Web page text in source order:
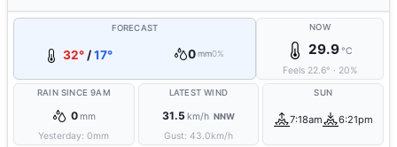
FORECAST
32° /17° 0 mm0%
NOW
29.9°C
Feels 22.6° · 20%
RAIN SINCE 9AM
0mm
Yesterday:0mm
LATEST WIND
31.5 km/h NNW
Gust: 43.0km/h
SUN
7:18am 6:21pm